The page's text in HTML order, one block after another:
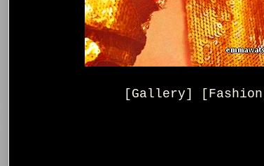
[Gallery]